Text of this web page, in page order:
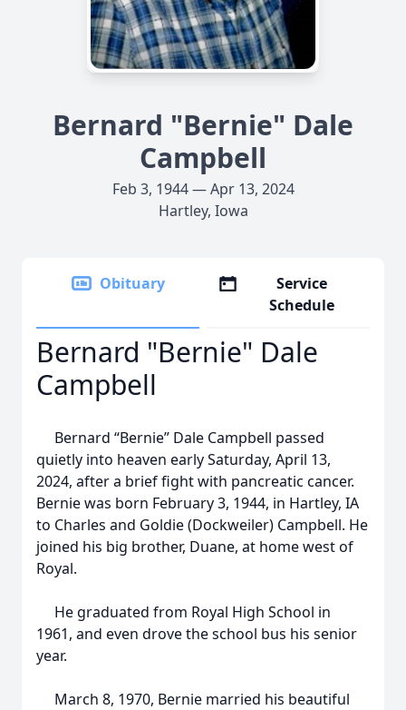
Bernard "Bernie" Dale
Campbell
Feb 3, 1944 — Apr 13, 2024
Hartley, Iowa
Obituary
Service
Schedule
Bernard "Bernie" Dale
Campbell
Bernard “Bernie” Dale Campbell passed
quietly into heaven early Saturday, April 13,
2024, after a brief fight with pancreatic cancer.
Bernie was born February 3, 1944, in Hartley, IA
to Charles and Goldie (Dockweiler) Campbell. He
joined his big brother, Duane, at home west of
Royal.
He graduated from Royal High School in
1961, and even drove the school bus his senior
year.
March 8, 1970, Bernie married his beautiful